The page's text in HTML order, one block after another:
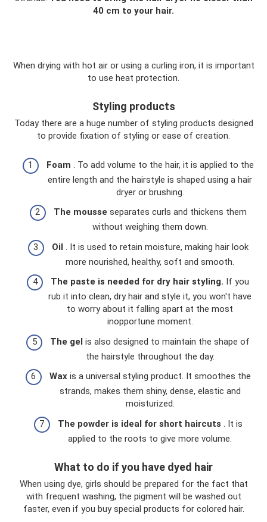
40 cm to your hair.
When drying with hot air or using a curling iron, it is important
to use heat protection.
Styling products
Today there are a huge number of styling products designed
to provide fixation of styling or ease of creation.
Foam . To add volume to the hair, it is applied to the
entire length and the hairstyle is shaped using a hair
dryer or brushing.
The mousse separates curls and thickens them
without weighing them down.
Oil . It is used to retain moisture, making hair look
more nourished, healthy, soft and smooth.
The paste is needed for dry hair styling. If you
rub it into clean, dry hair and style it, you won't have
to worry about it falling apart at the most
inopportune moment.
The gel is also designed to maintain the shape of
the hairstyle throughout the day.
Waxis a universal styling product. It smoothes the
strands, makes them shiny, dense, elastic and
moisturized.
The powder is ideal for short haircuts . It is
applied to the roots to give more volume.
What to do if you have dyed hair
When using dye, girls should be prepared for the fact that
with frequent washing, the pigment will be washed out
faster, even if you buy special products for colored hair.